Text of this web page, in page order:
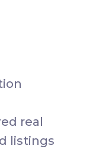
real
listings